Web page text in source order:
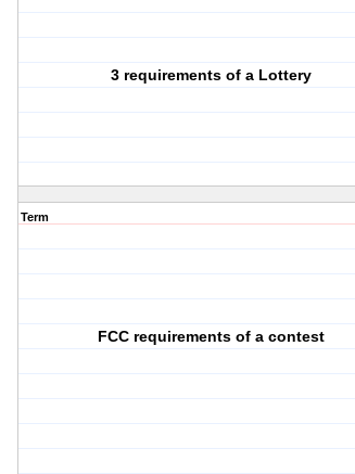
3 requirements of a Lottery
Term
FCC requirements of a contest